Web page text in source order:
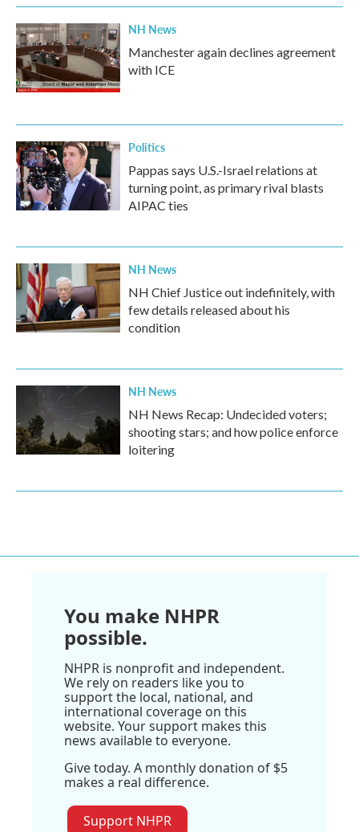
k
n
NH News
Manchester again declines agreement
with ICE
Politics
Pappas says U.S.-Israel relations at
turning point, as primary rival blasts
AIPAC ties
NH News
NH Chief Justice out indefinitely, with
few details released about his
condition
NH News
NH News Recap: Undecided voters;
shooting stars; and how police enforce
loitering
You make NHPR
possible.
NHPR is nonprofit and independent.
We rely on readers like you to
support the local, national, and
international coverage on this
website. Your support makes this
news available to everyone.
Give today. A monthly donation of $5
makes a real difference.
Support NHPR